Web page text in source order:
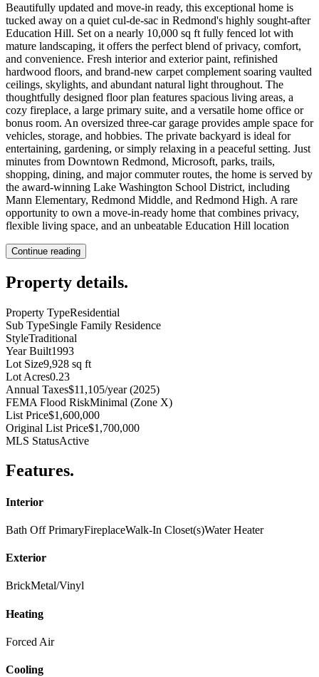
Beautifully updated and move-in ready, this exceptional home is
tucked away on a quiet cul-de-sac in Redmond's highly sought-after
Education Hill. Set on a nearly 10,000 sq ft fully fenced lot with
mature landscaping, it offers the perfect blend of privacy, comfort,
and convenience. Fresh interior and exterior paint, refinished
hardwood floors, and brand-new carpet complement soaring vaulted
ceilings, skylights, and abundant natural light throughout. The
thoughtfully designed floor plan features spacious living areas, a
cozy fireplace, a large primary suite, and a versatile home office or
bonus room. An oversized three-car garage provides ample space for
vehicles, storage, and hobbies. The private backyard is ideal for
entertaining, gardening, or simply relaxing in a peaceful setting. Just
minutes from Downtown Redmond, Microsoft, parks, trails,
shopping, dining, and major commuter routes, the home is served by
the award-winning Lake Washington School District, including
Mann Elementary, Redmond Middle, and Redmond High. A rare
opportunity to own a move-in-ready home that combines privacy,
flexible living space, and an unbeatable Education Hill location
Continue reading
Property details.
Property TypeResidential
Sub TypeSingle Family Residence
StyleTraditional
Year Built1993
Lot Size9,928 sq ft
Lot Acres0.23
Annual Taxes$11,105/year (2025)
FEMA Flood RiskMinimal (Zone X)
List Price$1,600,000
Original List Price$1,700,000
MLS StatusActive
Features.
Interior
Bath Off PrimaryFireplaceWalk-In Closet(s)Water Heater
Exterior
BrickMetal/Vinyl
Heating
Forced Air
Cooling